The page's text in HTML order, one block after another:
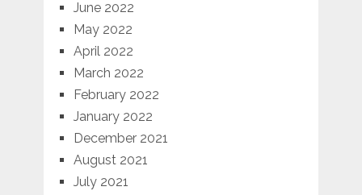
June 2022
May 2022
April 2022
March 2022
February 2022
January 2022
December 2021
August 2021
July 2021